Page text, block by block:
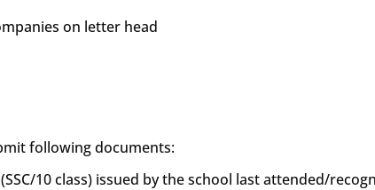
on letter head
following documents:
10 class) issued by the school last attended/